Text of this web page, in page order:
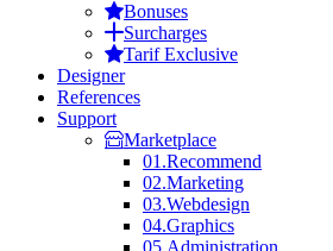
Bonuses
Surcharges
Tarif Exclusive
Designer
References
Support
Marketplace
01.Recommend
02.Marketing
03.Webdesign
04.Graphics
05.Administration